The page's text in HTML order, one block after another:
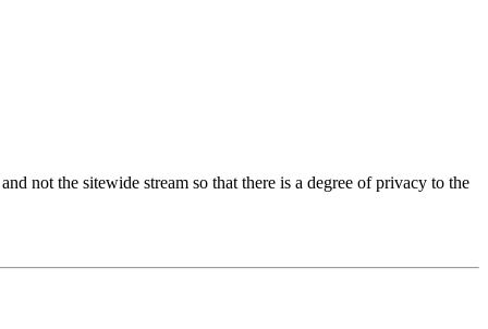
not the sitewide stream so that there is a degree of privacy to the